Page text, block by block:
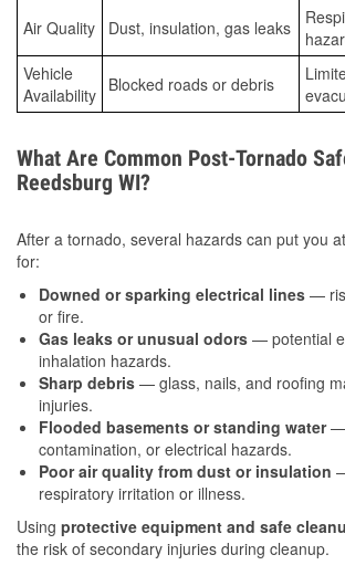
Air Quality Dust, insulation, gas leaks
Vehicle
Availability Blocked roads or debris
What Are Common Post-Tornado
Reedsburg WI?
After a tornado, several hazards can put you
for:
Downed or sparking electrical lines —
or fire.
Gas leaks or unusual odors — potential
inhalation hazards.
Sharp debris — glass, nails, and roofing
injuries.
Flooded basements or standing water—
contamination, or electrical hazards.
Poor air quality from dust or insulation
respiratory irritation or illness.
Using protective equipment and safe
the risk of secondary injuries during cleanup.